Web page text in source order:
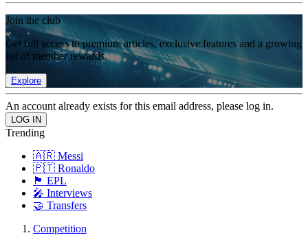
Join the club
Get full access to premium articles, exclusive features and a growing
list of member rewards.
Explore
An account already exists for this email address, please log in.
Trending
🇦🇷 Messi
🇵🇹 Ronaldo
🏴󠁧󠁢󠁥󠁮󠁧󠁿 EPL
🎤 Interviews
🤝 Transfers
Competition